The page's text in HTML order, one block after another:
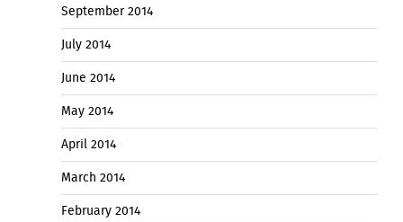
September 2014
July 2014
June 2014
May 2014
April 2014
March 2014
February 2014